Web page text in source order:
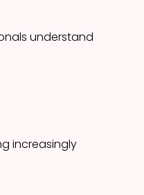
understand
increasingly